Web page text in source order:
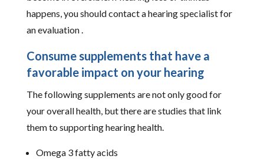
happens, you should contact a hearing specialist for
an evaluation .
Consume supplements that have a
favorable impact on your hearing
The following supplements are not only good for
your overall health, but there are studies that link
them to supporting hearing health.
Omega 3 fatty acids